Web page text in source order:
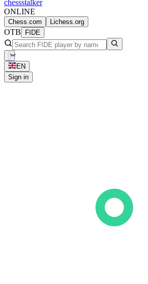
chessstalker
ONLINE
Chess.com Lichess.org
OTB FIDE
EN
Sign in